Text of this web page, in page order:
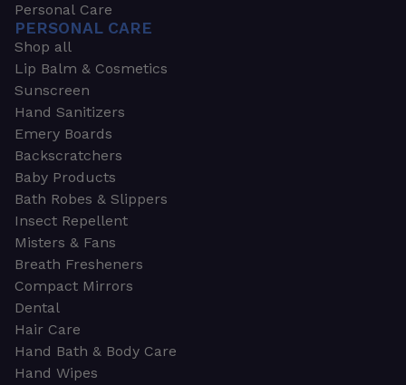
Personal Care
PERSONAL CARE
Shop all
Lip Balm & Cosmetics
Sunscreen
Hand Sanitizers
Emery Boards
Backscratchers
Baby Products
Bath Robes & Slippers
Insect Repellent
Misters & Fans
Breath Fresheners
Compact Mirrors
Dental
Hair Care
Hand Bath & Body Care
Hand Wipes